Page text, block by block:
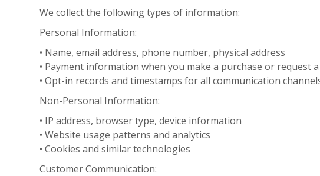
We collect the following types of information:
Personal Information:
• Name, email address, phone number, physical address
• Payment information when you make a purchase or request
• Opt-in records and timestamps for all communication
Non-Personal Information:
• IP address, browser type, device information
• Website usage patterns and analytics
• Cookies and similar technologies
Customer Communication: